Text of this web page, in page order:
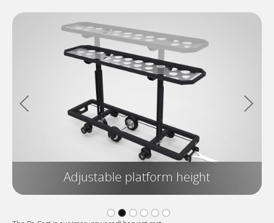
Adjustable platform height